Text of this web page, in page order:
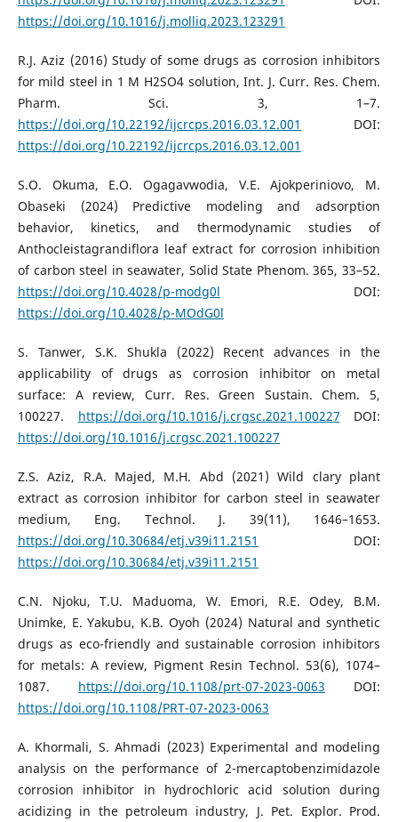
https://doi.org/10.1016/j.molliq.2023.123291
R.J. Aziz (2016) Study of some drugs as corrosion inhibitors
for mild steel in 1 M H2SO4 solution, Int. J. Curr. Res. Chem.
Pharm. Sci. 3, 1–7.
https://doi.org/10.22192/ijcrcps.2016.03.12.001
DOI:
https://doi.org/10.22192/ijcrcps.2016.03.12.001
S.O. Okuma, E.O. Ogagavwodia, V.E. Ajokperiniovo, M.
Obaseki (2024) Predictive modeling and adsorption
behavior, kinetics, and thermodynamic studies of
Anthocleistagrandiflora leaf extract for corrosion inhibition
of carbon steel in seawater, Solid State Phenom. 365, 33–52.
https://doi.org/10.4028/p-modg0l DOI:
https://doi.org/10.4028/p-MOdG0l
S. Tanwer, S.K. Shukla (2022) Recent advances in the
applicability of drugs as corrosion inhibitor on metal
surface: A review, Curr. Res. Green Sustain. Chem. 5,
100227. https://doi.org/10.1016/j.crgsc.2021.100227 DOI:
https://doi.org/10.1016/j.crgsc.2021.100227
Z.S. Aziz, R.A. Majed, M.H. Abd (2021) Wild clary plant
extract as corrosion inhibitor for carbon steel in seawater
medium, Eng. Technol. J. 39(11), 1646–1653.
https://doi.org/10.30684/etj.v39i11.2151
DOI:
https://doi.org/10.30684/etj.v39i11.2151
C.N. Njoku, T.U. Maduoma, W. Emori, R.E. Odey, B.M.
Unimke, E. Yakubu, K.B. Oyoh (2024) Natural and synthetic
drugs as eco-friendly and sustainable corrosion inhibitors
for metals: A review, Pigment Resin Technol. 53(6), 1074–
1087. https://doi.org/10.1108/prt-07-2023-0063 DOI:
https://doi.org/10.1108/PRT-07-2023-0063
A. Khormali, S. Ahmadi (2023) Experimental and modeling
analysis on the performance of 2-mercaptobenzimidazole
corrosion inhibitor in hydrochloric acid solution during
acidizing in the petroleum industry, J. Pet. Explor. Prod.